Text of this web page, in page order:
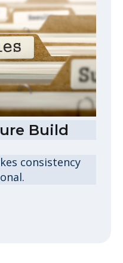
Build
consistency